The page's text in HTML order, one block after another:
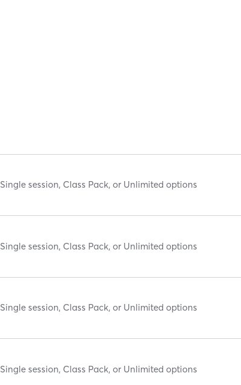
Single session, Class Pack, or Unlimited options
Single session, Class Pack, or Unlimited options
Single session, Class Pack, or Unlimited options
Single session, Class Pack, or Unlimited options